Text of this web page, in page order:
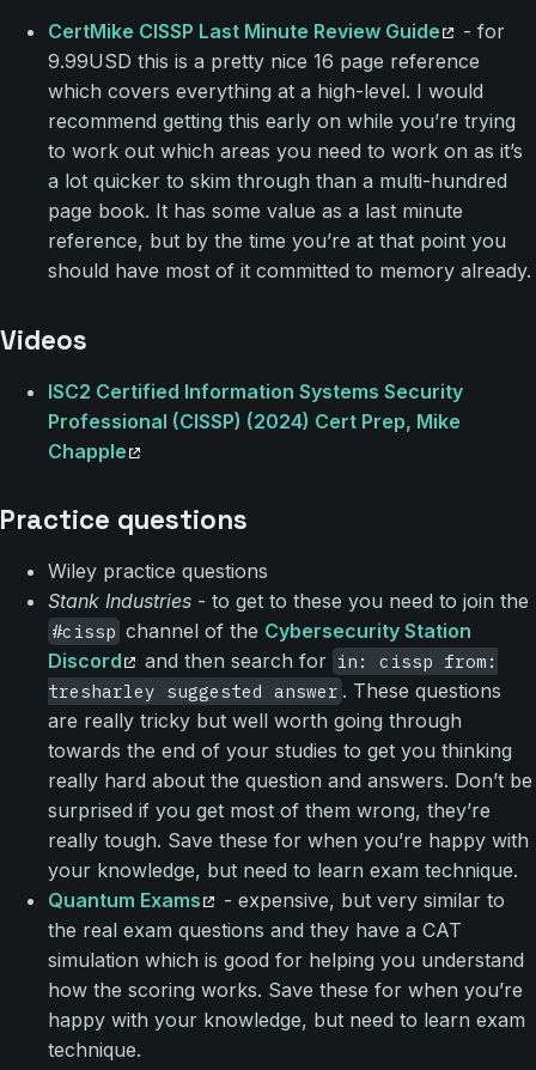
CertMike CISSP Last Minute Review Guide
- for
9.99USD this is a pretty nice 16 page reference
which covers everything at a high-level. I would
recommend getting this early on while you’re trying
to work out which areas you need to work on as it’s
a lot quicker to skim through than a multi-hundred
page book. It has some value as a last minute
reference, but by the time you’re at that point you
should have most of it committed to memory already.
Videos
ISC2 Certified Information Systems Security
Professional (CISSP) (2024) Cert Prep, Mike
Chapple
Practice questions
Wiley practice questions
Stank Industries - to get to these you need to join the
#cissp channel of the Cybersecurity Station
Discord
and then search for in: cissp from:
tresharley suggested answer . These questions
are really tricky but well worth going through
towards the end of your studies to get you thinking
really hard about the question and answers. Don’t be
surprised if you get most of them wrong, they’re
really tough. Save these for when you’re happy with
your knowledge, but need to learn exam technique.
Quantum Exams
- expensive, but very similar to
the real exam questions and they have a CAT
simulation which is good for helping you understand
how the scoring works. Save these for when you’re
happy with your knowledge, but need to learn exam
technique.